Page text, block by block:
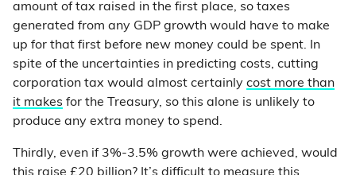
amount of tax raised in the first place, so taxes
generated from any GDP growth would have to make
up for that first before new money could be spent. In
spite of the uncertainties in predicting costs, cutting
corporation tax would almost certainly cost more than
it makes for the Treasury, so this alone is unlikely to
produce any extra money to spend.
Thirdly, even if 3%-3.5% growth were achieved, would